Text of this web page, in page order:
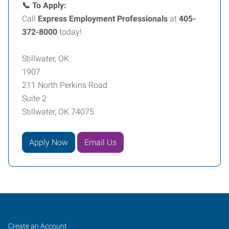
📞 To Apply:
Call Express Employment Professionals at 405-
372-8000 today!
Stillwater, OK
1907
211 North Perkins Road
Suite 2
Stillwater, OK 74075
Apply Now Email Us
Job
Search
Create an Account